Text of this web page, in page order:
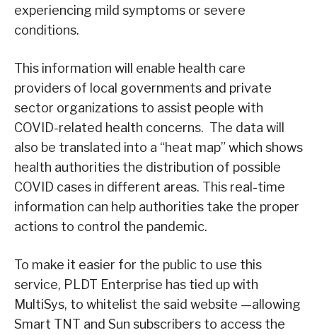
experiencing mild symptoms or severe
conditions.
This information will enable health care
providers of local governments and private
sector organizations to assist people with
COVID-related health concerns. The data will
also be translated into a “heat map” which shows
health authorities the distribution of possible
COVID cases in different areas. This real-time
information can help authorities take the proper
actions to control the pandemic.
To make it easier for the public to use this
service, PLDT Enterprise has tied up with
MultiSys, to whitelist the said website —allowing
Smart TNT and Sun subscribers to access the